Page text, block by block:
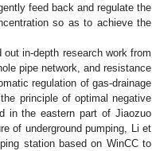
feed back and regulate the
so as to achieve the
in-depth research work from
pipe network, and resistance
regulation of gas-drainage
principle of optimal negative
in the eastern part of Jiaozuo
of underground pumping, Li et
station based on WinCC to